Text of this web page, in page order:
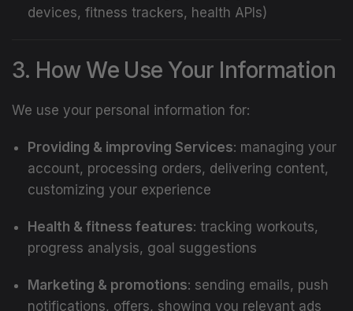
devices, fitness trackers, health APIs)
3. How We Use Your Information
We use your personal information for:
Providing & improving Services: managing your
account, processing orders, delivering content,
customizing your experience
Health & fitness features: tracking workouts,
progress analysis, goal suggestions
Marketing & promotions: sending emails, push
notifications, offers, showing you relevant ads